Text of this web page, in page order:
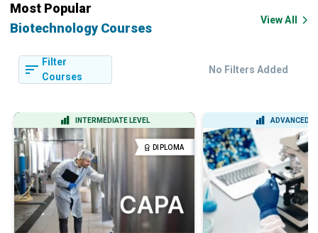
Most Popular
Biotechnology Courses
View All
Filter
Courses
No Filters Added
INTERMEDIATE LEVEL
DIPLOMA
ADVANCED